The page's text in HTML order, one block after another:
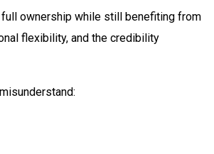
ownership while still benefiting from
flexibility, and the credibility